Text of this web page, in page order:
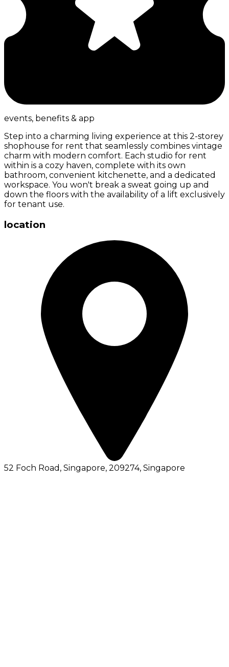
events, benefits & app
Step into a charming living experience at this 2-storey
shophouse for rent that seamlessly combines vintage
charm with modern comfort. Each studio for rent
within is a cozy haven, complete with its own
bathroom, convenient kitchenette, and a dedicated
workspace. You won't break a sweat going up and
down the floors with the availability of a lift exclusively
for tenant use.
location
52 Foch Road, Singapore, 209274, Singapore